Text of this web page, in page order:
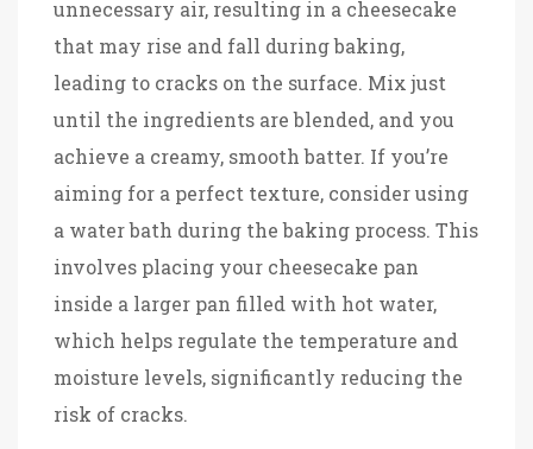
unnecessary air, resulting in a cheesecake
that may rise and fall during baking,
leading to cracks on the surface. Mix just
until the ingredients are blended, and you
achieve a creamy, smooth batter. If you’re
aiming for a perfect texture, consider using
a water bath during the baking process. This
involves placing your cheesecake pan
inside a larger pan filled with hot water,
which helps regulate the temperature and
moisture levels, significantly reducing the
risk of cracks.